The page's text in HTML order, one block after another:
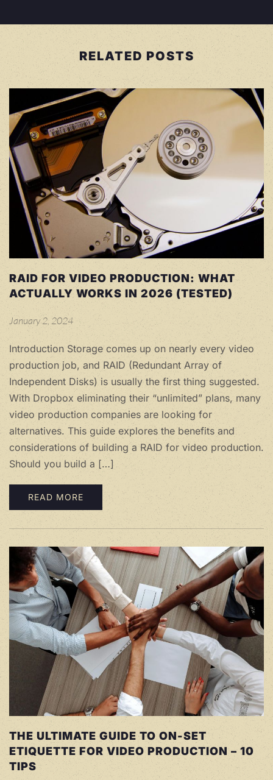
RELATED POSTS
RAID FOR VIDEO PRODUCTION: WHAT
ACTUALLY WORKS IN 2026 (TESTED)
January 2, 2024
Introduction Storage comes up on nearly every video
production job, and RAID (Redundant Array of
Independent Disks) is usually the first thing suggested.
With Dropbox eliminating their “unlimited” plans, many
video production companies are looking for
alternatives. This guide explores the benefits and
considerations of building a RAID for video production.
Should you build a […]
READ MORE
THE ULTIMATE GUIDE TO ON-SET
ETIQUETTE FOR VIDEO PRODUCTION – 10
TIPS